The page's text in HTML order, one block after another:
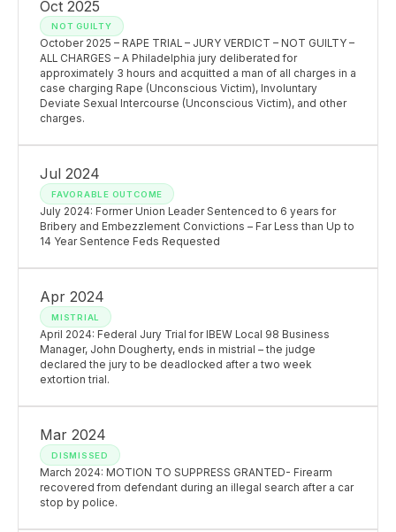
Oct 2025
NOT GUILTY
October 2025 – RAPE TRIAL – JURY VERDICT – NOT GUILTY –
ALL CHARGES – A Philadelphia jury deliberated for
approximately 3 hours and acquitted a man of all charges in a
case charging Rape (Unconscious Victim), Involuntary
Deviate Sexual Intercourse (Unconscious Victim), and other
charges.
Jul 2024
FAVORABLE OUTCOME
July 2024: Former Union Leader Sentenced to 6 years for
Bribery and Embezzlement Convictions – Far Less than Up to
14 Year Sentence Feds Requested
Apr 2024
MISTRIAL
April 2024: Federal Jury Trial for IBEW Local 98 Business
Manager, John Dougherty, ends in mistrial – the judge
declared the jury to be deadlocked after a two week
extortion trial.
Mar 2024
DISMISSED
March 2024: MOTION TO SUPPRESS GRANTED- Firearm
recovered from defendant during an illegal search after a car
stop by police.